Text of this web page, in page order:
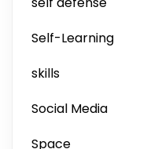
Self-Learning
skills
Social Media
Space